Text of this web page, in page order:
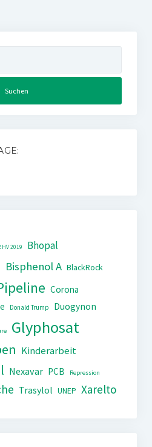
HV 2019 Bhopal
Bisphenol A BlackRock
Corona
Donald Trump
Duogynon
Glyphosat
Kinderarbeit
Nexavar PCB Repression
Trasylol UNEP Xarelto